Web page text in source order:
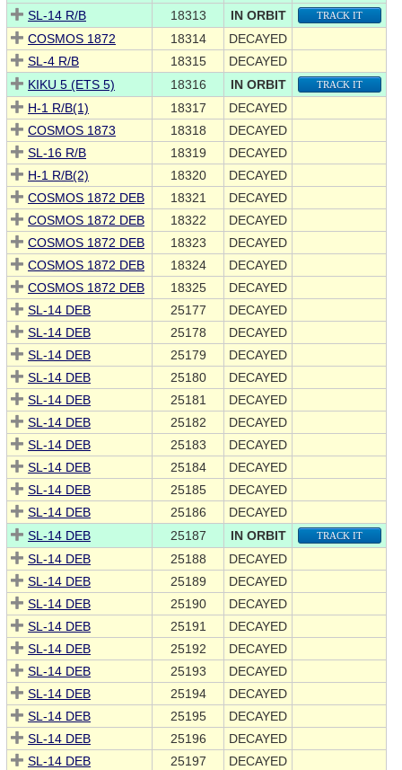
SL-14 R/B 18313 IN ORBIT TRACK IT
COSMOS 1872 18314
DECAYED
SL-4 R/B
18315
DECAYED
KIKU 5 (ETS 5)
18316 IN ORBIT TRACK IT
H-1 R/B(1) 18317
DECAYED
COSMOS 1873
18318
DECAYED
SL-16 R/B
18319
DECAYED
H-1 R/B(2)
18320
DECAYED
COSMOS 1872 DEB
18321
DECAYED
COSMOS 1872 DEB
18322
DECAYED
COSMOS 1872 DEB
18323
DECAYED
COSMOS 1872 DEB
18324
DECAYED
COSMOS 1872 DEB
18325
DECAYED
SL-14 DEB
25177
DECAYED
SL-14 DEB
25178
DECAYED
SL-14 DEB
25179
DECAYED
SL-14 DEB
25180
DECAYED
SL-14 DEB
25181
DECAYED
SL-14 DEB
25182
DECAYED
SL-14 DEB
25183
DECAYED
SL-14 DEB
25184
DECAYED
SL-14 DEB
25185
DECAYED
SL-14 DEB
25186
DECAYED
SL-14 DEB
25187 IN ORBIT TRACK IT
SL-14 DEB 25188
DECAYED
SL-14 DEB
25189
DECAYED
SL-14 DEB
25190
DECAYED
SL-14 DEB
25191
DECAYED
SL-14 DEB
25192
DECAYED
SL-14 DEB
25193
DECAYED
SL-14 DEB
25194
DECAYED
SL-14 DEB
25195
DECAYED
SL-14 DEB
25196
DECAYED
SL-14 DEB
25197
DECAYED